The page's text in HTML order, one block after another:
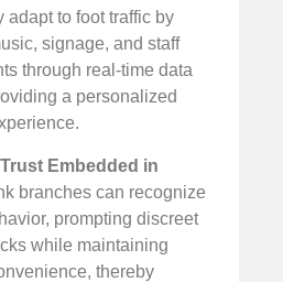
adapt to foot traffic by
signage, and staff
through real-time data
a personalized
Embedded in
branches can recognize
prompting discreet
while maintaining
thereby